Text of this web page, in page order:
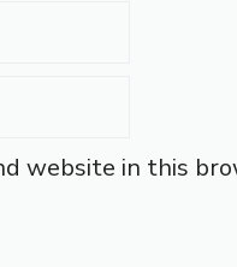
website in this